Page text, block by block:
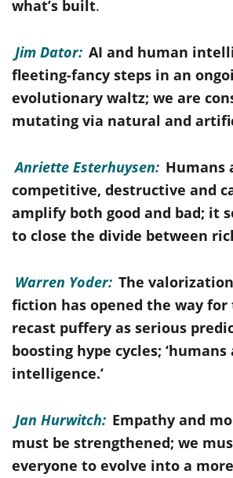
what’s built.
Jim Dator: AI and human
fleeting-fancy steps in an
evolutionary waltz; we are
mutating via natural and
Anriette Esterhuysen: Humans
competitive, destructive and
amplify both good and bad; it
to close the divide between
Warren Yoder: The
fiction has opened the way for
recast puffery as serious
boosting hype cycles;
intelligence.’
Jan Hurwitch: Empathy and
must be strengthened; we
everyone to evolve into a